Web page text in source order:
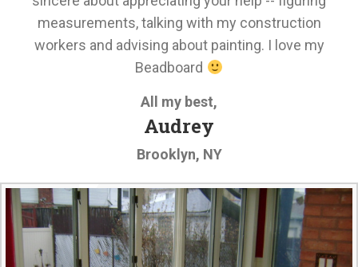
measurements, talking with my construction
workers and advising about painting. I love my
Beadboard
All my best,
Audrey
Brooklyn, NY